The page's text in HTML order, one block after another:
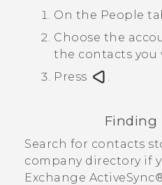
On the People
Choose the
the contacts you
Press
Finding
Search for contacts
company directory if
Exchange